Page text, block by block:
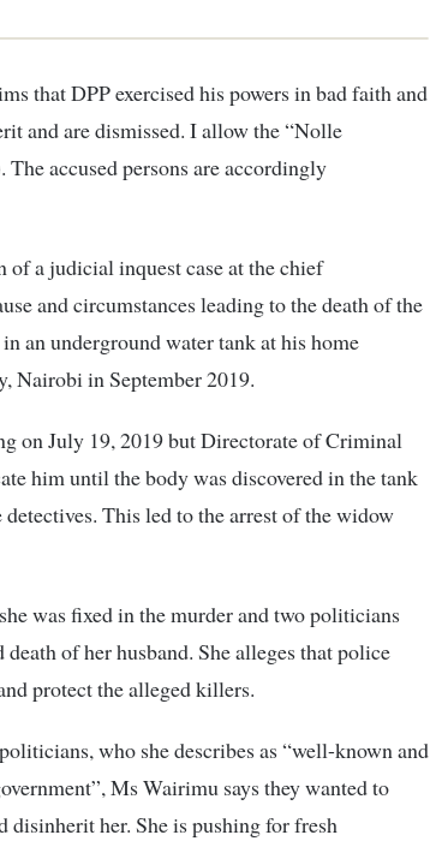
that DPP exercised his powers in bad faith and
and are dismissed. I allow the “Nolle
accused persons are accordingly
a judicial inquest case at the chief
and circumstances leading to the death of the
an underground water tank at his home
Nairobi in September 2019.
on July 19, 2019 but Directorate of Criminal
him until the body was discovered in the tank
This led to the arrest of the widow
was fixed in the murder and two politicians
of her husband. She alleges that police
protect the alleged killers.
who she describes as “well-known and
Ms Wairimu says they wanted to
disinherit her. She is pushing for fresh